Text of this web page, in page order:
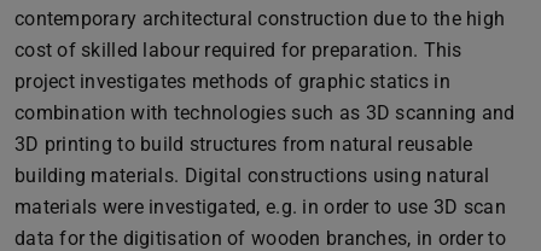
contemporary architectural construction due to the high
cost of skilled labour required for preparation. This
project investigates methods of graphic statics in
combination with technologies such as 3D scanning and
3D printing to build structures from natural reusable
building materials. Digital constructions using natural
materials were investigated, e.g. in order to use 3D scan
data for the digitisation of wooden branches, in order to